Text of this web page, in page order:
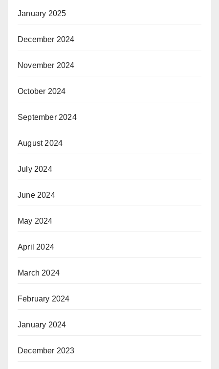
January 2025
December 2024
November 2024
October 2024
September 2024
August 2024
July 2024
June 2024
May 2024
April 2024
March 2024
February 2024
January 2024
December 2023